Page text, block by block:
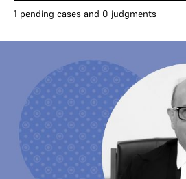
1 pending cases and 0 judgments